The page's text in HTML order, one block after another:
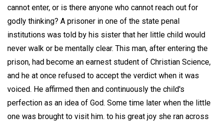
cannot enter, or is there anyone who cannot reach out for
godly thinking? A prisoner in one of the state penal
institutions was told by his sister that her little child would
never walk or be mentally clear. This man, after entering the
prison, had become an earnest student of Christian Science,
and he at once refused to accept the verdict when it was
voiced. He affirmed then and continuously the child's
perfection as an idea of God. Some time later when the little
one was brought to visit him. to his great joy she ran across